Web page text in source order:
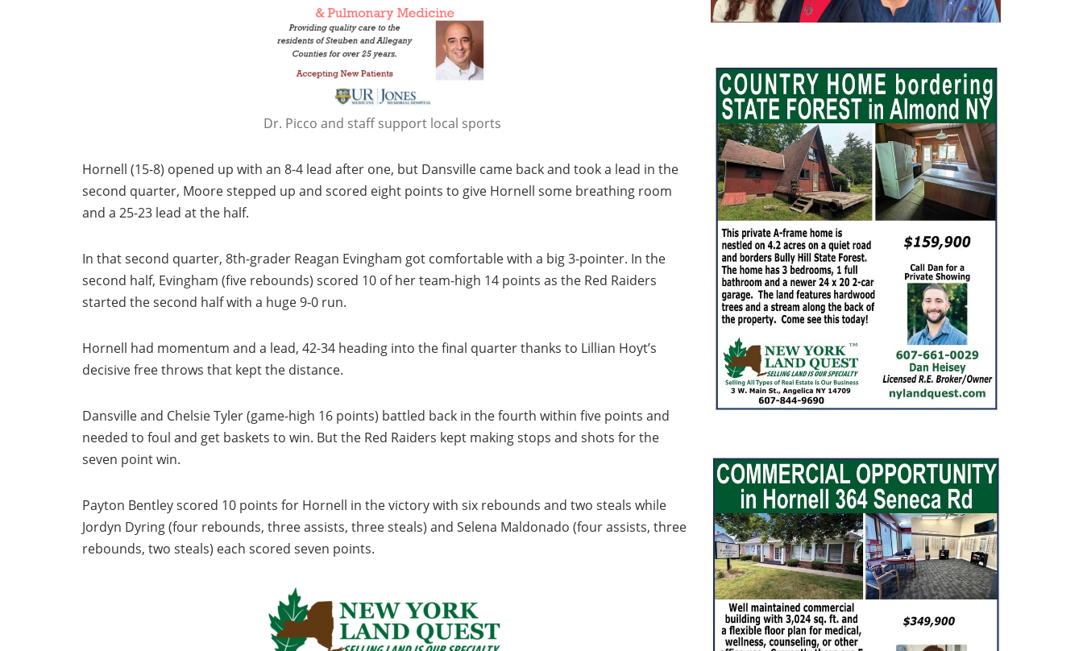
Dr. Picco and staff support local sports
Hornell (15-8) opened up with an 8-4 lead after one, but Dansville came back and took a lead in the
second quarter, Moore stepped up and scored eight points to give Hornell some breathing room
and a 25-23 lead at the half.
In that second quarter, 8th-grader Reagan Evingham got comfortable with a big 3-pointer. In the
second half, Evingham (five rebounds) scored 10 of her team-high 14 points as the Red Raiders
started the second half with a huge 9-0 run.
Hornell had momentum and a lead, 42-34 heading into the final quarter thanks to Lillian Hoyt’s
decisive free throws that kept the distance.
Dansville and Chelsie Tyler (game-high 16 points) battled back in the fourth within five points and
needed to foul and get baskets to win. But the Red Raiders kept making stops and shots for the
seven point win.
Payton Bentley scored 10 points for Hornell in the victory with six rebounds and two steals while
Jordyn Dyring (four rebounds, three assists, three steals) and Selena Maldonado (four assists, three
rebounds, two steals) each scored seven points.